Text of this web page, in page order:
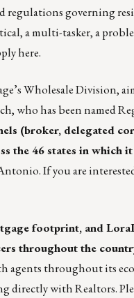
regulations governing
a multi-tasker, a
here.
Wholesale Division,
, who has been named
(broker, delegated
the 46 states in which
If you are
footprint, and
throughout the
throughout its
with Realtors.